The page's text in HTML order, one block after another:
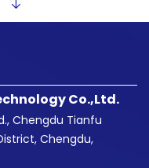
Co.,Ltd.
Chengdu Tianfu
Chengdu,